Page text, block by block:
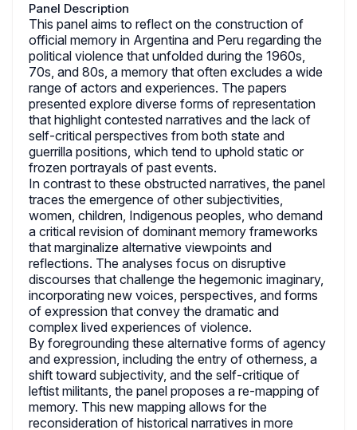
Panel Description
This panel aims to reflect on the construction of
official memory in Argentina and Peru regarding the
political violence that unfolded during the 1960s,
70s, and 80s, a memory that often excludes a wide
range of actors and experiences. The papers
presented explore diverse forms of representation
that highlight contested narratives and the lack of
self-critical perspectives from both state and
guerrilla positions, which tend to uphold static or
frozen portrayals of past events.
In contrast to these obstructed narratives, the panel
traces the emergence of other subjectivities,
women, children, Indigenous peoples, who demand
a critical revision of dominant memory frameworks
that marginalize alternative viewpoints and
reflections. The analyses focus on disruptive
discourses that challenge the hegemonic imaginary,
incorporating new voices, perspectives, and forms
of expression that convey the dramatic and
complex lived experiences of violence.
By foregrounding these alternative forms of agency
and expression, including the entry of otherness, a
shift toward subjectivity, and the self-critique of
leftist militants, the panel proposes a re-mapping of
memory. This new mapping allows for the
reconsideration of historical narratives in more